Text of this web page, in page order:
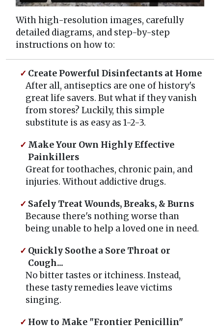
With high-resolution images, carefully
detailed diagrams, and step-by-step
instructions on how to:
Create Powerful Disinfectants at Home
After all, antiseptics are one of history's
great life savers. But what if they vanish
from stores? Luckily, this simple
substitute is as easy as 1-2-3.
Make Your Own Highly Effective
Painkillers
Great for toothaches, chronic pain, and
injuries. Without addictive drugs.
Safely Treat Wounds, Breaks, & Burns
Because there's nothing worse than
being unable to help a loved one in need.
Quickly Soothe a Sore Throat or
Cough...
No bitter tastes or itchiness. Instead,
these tasty remedies leave victims
singing.
How to Make "Frontier Penicillin"